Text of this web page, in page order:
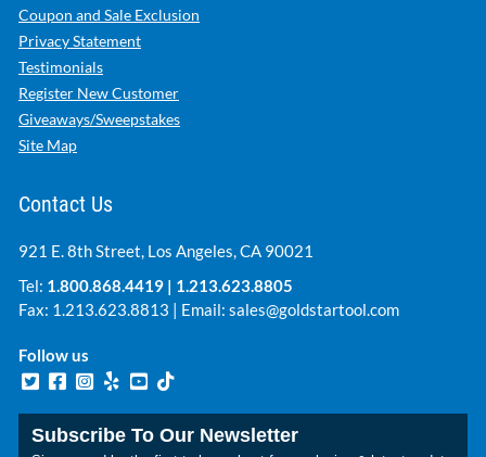
Coupon and Sale Exclusion
Privacy Statement
Testimonials
Register New Customer
Giveaways/Sweepstakes
Site Map
Contact Us
921 E. 8th Street, Los Angeles, CA 90021
Tel: 1.800.868.4419 | 1.213.623.8805
Fax: 1.213.623.8813 | Email: sales@goldstartool.com
Follow us
Subscribe To Our Newsletter